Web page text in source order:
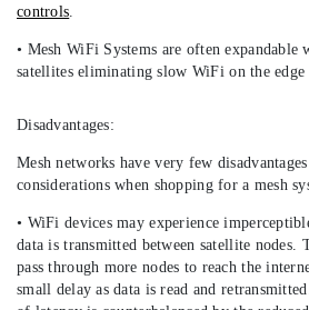
controls.
• Mesh WiFi Systems are often expandable
satellites eliminating slow WiFi on the edge
Disadvantages:
Mesh networks have very few
considerations when shopping for a mesh
• WiFi devices may experience
data is transmitted between satellite nodes.
pass through more nodes to reach the
small delay as data is read and